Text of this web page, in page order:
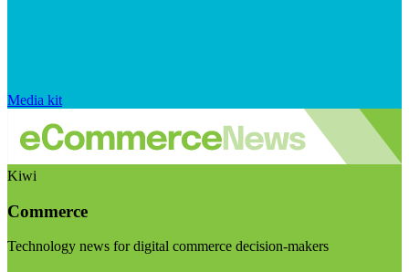
Media kit
Kiwi
Commerce
Technology news for digital commerce decision-makers